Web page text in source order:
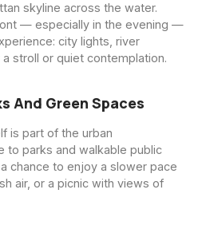
skyline across the water.
— especially in the evening —
city lights, river
stroll or quiet contemplation.
And Green Spaces
is part of the urban
to parks and walkable public
chance to enjoy a slower pace
air, or a picnic with views of